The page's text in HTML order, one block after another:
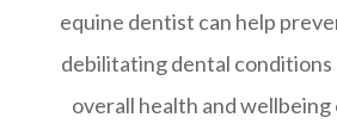
equine dentist can help
debilitating dental conditions
overall health and wellbeing